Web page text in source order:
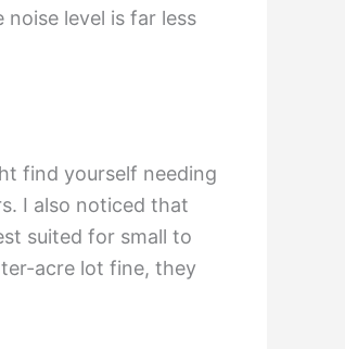
level is far less
find yourself needing
I also noticed that
suited for small to
acre lot fine, they